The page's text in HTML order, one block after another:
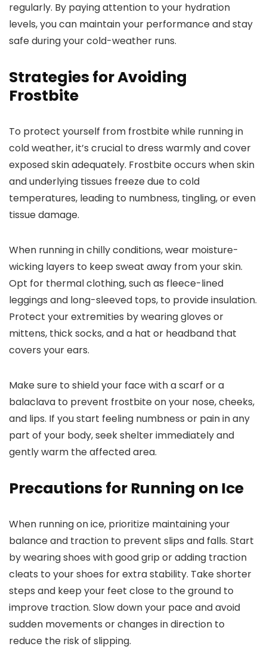
regularly. By paying attention to your hydration
levels, you can maintain your performance and stay
safe during your cold-weather runs.
Strategies for Avoiding
Frostbite
To protect yourself from frostbite while running in
cold weather, it’s crucial to dress warmly and cover
exposed skin adequately. Frostbite occurs when skin
and underlying tissues freeze due to cold
temperatures, leading to numbness, tingling, or even
tissue damage.
When running in chilly conditions, wear moisture-
wicking layers to keep sweat away from your skin.
Opt for thermal clothing, such as fleece-lined
leggings and long-sleeved tops, to provide insulation.
Protect your extremities by wearing gloves or
mittens, thick socks, and a hat or headband that
covers your ears.
Make sure to shield your face with a scarf or a
balaclava to prevent frostbite on your nose, cheeks,
and lips. If you start feeling numbness or pain in any
part of your body, seek shelter immediately and
gently warm the affected area.
Precautions for Running on Ice
When running on ice, prioritize maintaining your
balance and traction to prevent slips and falls. Start
by wearing shoes with good grip or adding traction
cleats to your shoes for extra stability. Take shorter
steps and keep your feet close to the ground to
improve traction. Slow down your pace and avoid
sudden movements or changes in direction to
reduce the risk of slipping.